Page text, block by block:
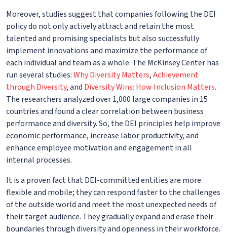
Moreover, studies suggest that companies following the DEI
policy do not only actively attract and retain the most
talented and promising specialists but also successfully
implement innovations and maximize the performance of
each individual and team as a whole. The McKinsey Center has
run several studies:Why Diversity Matters,Achievement
through Diversity, and Diversity Wins: How Inclusion Matters.
The researchers analyzed over 1,000 large companies in 15
countries and found a clear correlation between business
performance and diversity. So, the DEI principles help improve
economic performance, increase labor productivity, and
enhance employee motivation and engagement in all
internal processes.
It is a proven fact that DEI-committed entities are more
flexible and mobile; they can respond faster to the challenges
of the outside world and meet the most unexpected needs of
their target audience. They gradually expand and erase their
boundaries through diversity and openness in their workforce.